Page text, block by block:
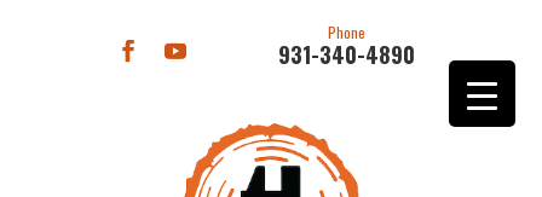
Phone
931-340-4890